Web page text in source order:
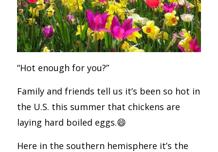
“Hot enough for you?”
Family and friends tell us it’s been so hot in
the U.S. this summer that chickens are
laying hard boiled eggs.😄
Here in the southern hemisphere it’s the